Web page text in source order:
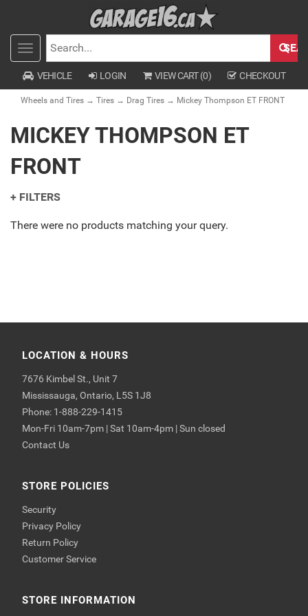
Toggle
navigation
SEARCH
VEHICLE LOGIN VIEW CART (0) CHECKOUT
Wheels and Tires → Tires → Drag Tires → Mickey Thompson ET FRONT
MICKEY THOMPSON ET
FRONT
+ FILTERS
There were no products matching your query.
LOCATION & HOURS
7676 Kimbel St., Unit 7
Mississauga, Ontario, L5S 1J8
Phone: 1-888-229-1415
Mon-Fri 10am-7pm | Sat 10am-4pm | Sun closed
Contact Us
STORE POLICIES
Security
Privacy Policy
Return Policy
Customer Service
STORE INFORMATION